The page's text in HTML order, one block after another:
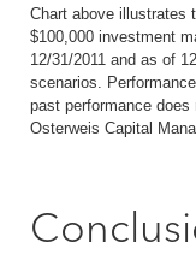
Chart above illustrates
$100,000 investment
12/31/2011 and as of
scenarios.
past performance
Osterweis Capital